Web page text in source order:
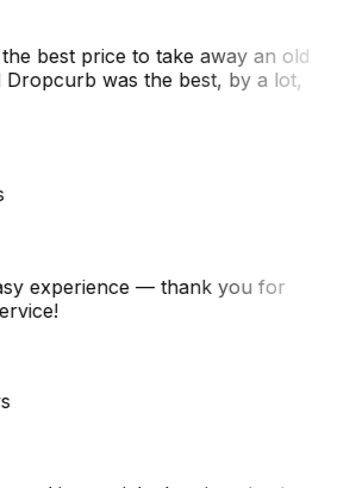
best price to take away an old
was the best, by a lot,
experience — thank you for